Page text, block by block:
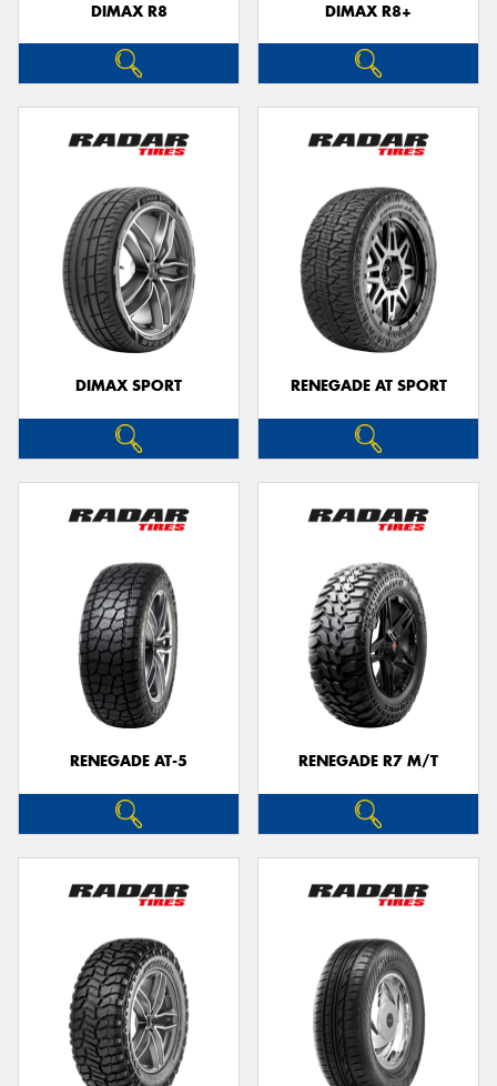
DIMAX R8 DIMAX R8+
DIMAX SPORT RENEGADE AT SPORT
RENEGADE AT-5 RENEGADE R7 M/T